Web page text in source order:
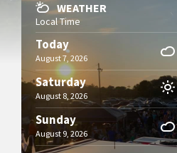
WEATHER
Local Time
Today
August 7, 2026
Saturday
August 8, 2026
Sunday
August 9, 2026